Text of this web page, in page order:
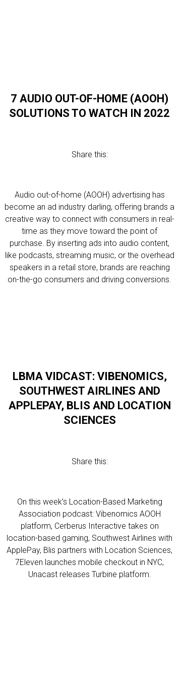
7 AUDIO OUT-OF-HOME (AOOH)
SOLUTIONS TO WATCH IN 2022
Share this:
Audio out-of-home (AOOH) advertising has
become an ad industry darling, offering brands a
creative way to connect with consumers in real-
time as they move toward the point of
purchase. By inserting ads into audio content,
like podcasts, streaming music, or the overhead
speakers in a retail store, brands are reaching
on-the-go consumers and driving conversions.
LBMA VIDCAST: VIBENOMICS,
SOUTHWEST AIRLINES AND
APPLEPAY, BLIS AND LOCATION
SCIENCES
Share this:
On this week’s Location-Based Marketing
Association podcast: Vibenomics AOOH
platform, Cerberus Interactive takes on
location-based gaming, Southwest Airlines with
ApplePay, Blis partners with Location Sciences,
7Eleven launches mobile checkout in NYC,
Unacast releases Turbine platform.